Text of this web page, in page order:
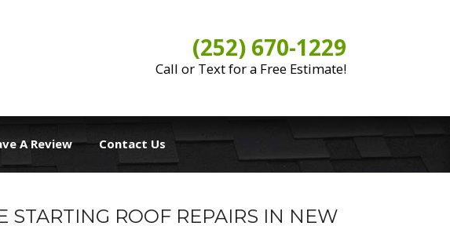
(252) 670-1229
Call or Text for a Free Estimate!
A Review Contact Us
STARTING ROOF REPAIRS IN NEW